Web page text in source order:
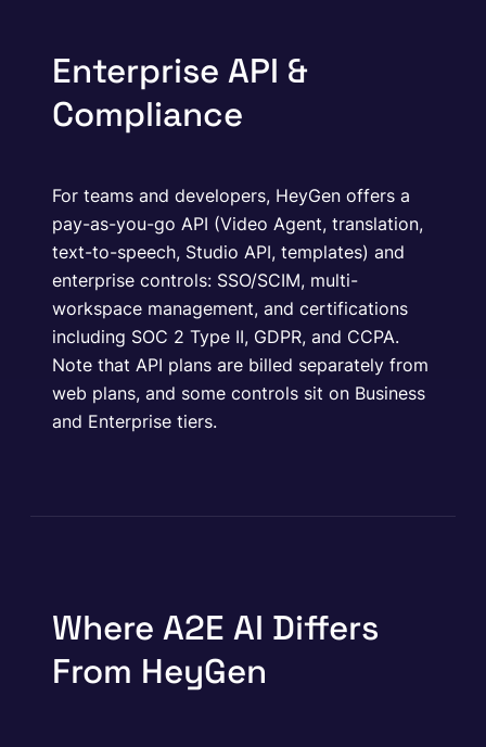
Enterprise API &
Compliance
For teams and developers, HeyGen offers a
pay-as-you-go API (Video Agent, translation,
text-to-speech, Studio API, templates) and
enterprise controls: SSO/SCIM, multi-
workspace management, and certifications
including SOC 2 Type II, GDPR, and CCPA.
Note that API plans are billed separately from
web plans, and some controls sit on Business
and Enterprise tiers.
Where A2E AI Differs
From HeyGen